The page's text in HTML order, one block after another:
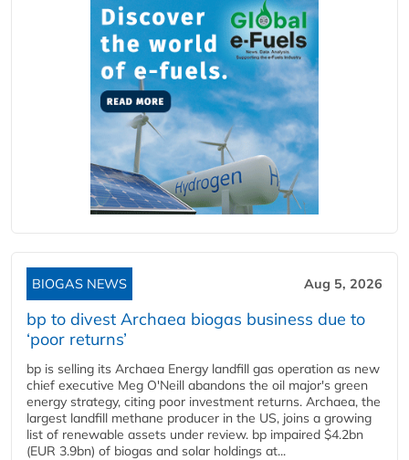
BIOGAS NEWS Aug 5, 2026
bp to divest Archaea biogas business due to
‘poor returns’
bp is selling its Archaea Energy landfill gas operation as new
chief executive Meg O'Neill abandons the oil major's green
energy strategy, citing poor investment returns. Archaea, the
largest landfill methane producer in the US, joins a growing
list of renewable assets under review. bp impaired $4.2bn
(EUR 3.9bn) of biogas and solar holdings at...